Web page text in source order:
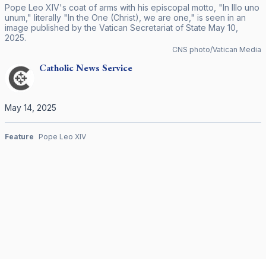
Pope Leo XIV's coat of arms with his episcopal motto, "In Illo uno
unum," literally "In the One (Christ), we are one," is seen in an
image published by the Vatican Secretariat of State May 10,
2025.
CNS photo/Vatican Media
CatholicNews Service
May 14, 2025
Feature Pope Leo XIV